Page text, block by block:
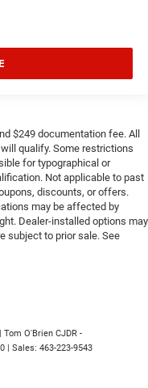
$249 documentation fee. All
qualify. Some restrictions
for typographical or
Not applicable to past
discounts, or offers.
may be affected by
Dealer-installed options may
subject to prior sale. See
| Tom O'Brien CJDR -
| Sales: 463-223-9543